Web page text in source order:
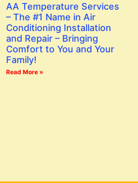
AA Temperature Services
– The #1 Name in Air
Conditioning Installation
and Repair – Bringing
Comfort to You and Your
Family!
Read More »